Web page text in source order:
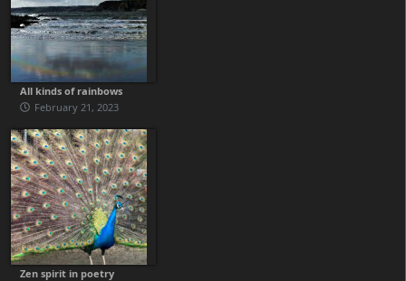
All kinds of rainbows
February 21, 2023
Zen spirit in poetry